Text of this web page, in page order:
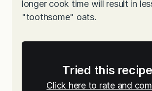
longer cook time will result in
"toothsome" oats.
Tried this
Click here to rate and